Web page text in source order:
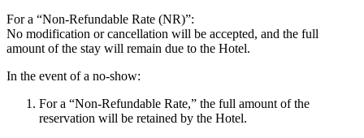
For a “Non-Refundable Rate (NR)”:
No modification or cancellation will be accepted, and the full
amount of the stay will remain due to the Hotel.
In the event of a no-show:
For a “Non-Refundable Rate,” the full amount of the
reservation will be retained by the Hotel.